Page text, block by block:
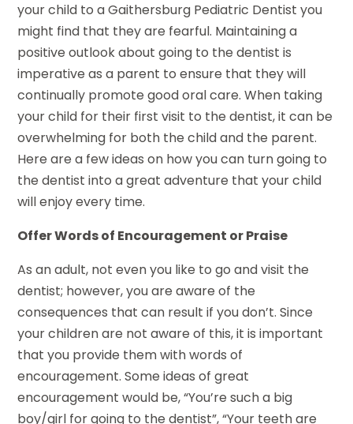
your child to a Gaithersburg Pediatric Dentist you
might find that they are fearful. Maintaining a
positive outlook about going to the dentist is
imperative as a parent to ensure that they will
continually promote good oral care. When taking
your child for their first visit to the dentist, it can be
overwhelming for both the child and the parent.
Here are a few ideas on how you can turn going to
the dentist into a great adventure that your child
will enjoy every time.
Offer Words of Encouragement or Praise
As an adult, not even you like to go and visit the
dentist; however, you are aware of the
consequences that can result if you don’t. Since
your children are not aware of this, it is important
that you provide them with words of
encouragement. Some ideas of great
encouragement would be, “You’re such a big
boy/girl for going to the dentist”, “Your teeth are